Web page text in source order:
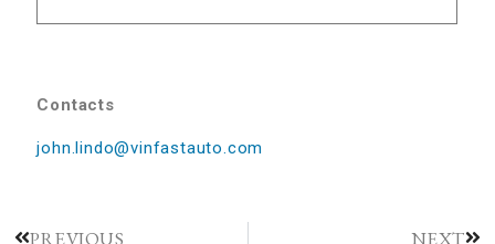
Contacts
john.lindo@vinfastauto.com
PREVIOUS NEXT